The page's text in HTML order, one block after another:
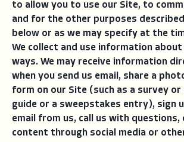
to allow you to use our Site, to
and for the other purposes
below or as we may specify at the
We collect and use information about
ways. We may receive information
when you send us email, share a
form on our Site (such as a survey
guide or a sweepstakes entry), sign
email from us, call us with questions,
content through social media or